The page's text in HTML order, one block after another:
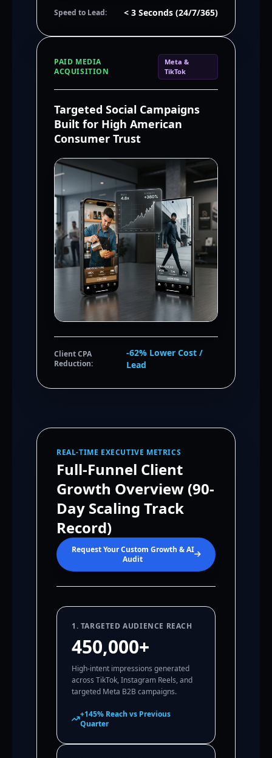
Speed to Lead: < 3 Seconds (24/7/365)
PAID MEDIA
ACQUISITION
Meta &
TikTok
Targeted Social Campaigns
Built for High American
Consumer Trust
Client CPA
Reduction:
-62% Lower Cost /
Lead
REAL-TIME EXECUTIVE METRICS
Full-Funnel Client
Growth Overview (90-
Day Scaling Track
Record)
Request Your Custom Growth & AI
Audit
1. TARGETED AUDIENCE REACH
450,000+
High-intent impressions generated
across TikTok, Instagram Reels, and
targeted Meta B2B campaigns.
+145% Reach vs Previous
Quarter